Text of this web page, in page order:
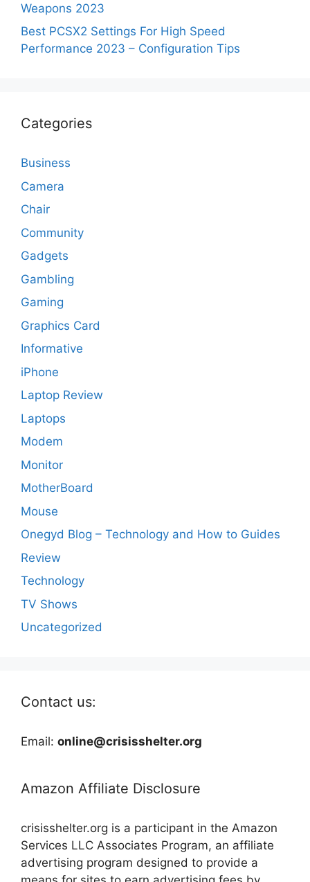
Weapons 2023
Best PCSX2 Settings For High Speed
Performance 2023 – Configuration Tips
Categories
Business
Camera
Chair
Community
Gadgets
Gambling
Gaming
Graphics Card
Informative
iPhone
Laptop Review
Laptops
Modem
Monitor
MotherBoard
Mouse
Onegyd Blog – Technology and How to Guides
Review
Technology
TV Shows
Uncategorized
Contact us:
Email: online@crisisshelter.org
Amazon Affiliate Disclosure
crisisshelter.org is a participant in the Amazon
Services LLC Associates Program, an affiliate
advertising program designed to provide a